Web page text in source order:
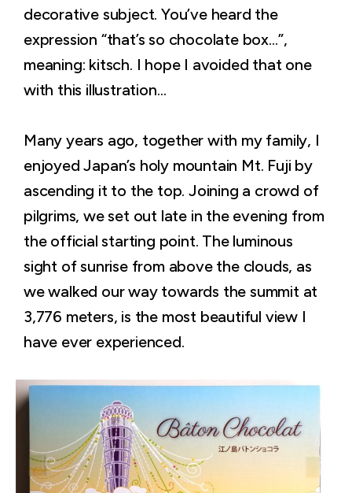
decorative subject. You’ve heard the
expression “that’s so chocolate box…”,
meaning: kitsch. I hope I avoided that one
with this illustration…
Many years ago, together with my family, I
enjoyed Japan’s holy mountain Mt. Fuji by
ascending it to the top. Joining a crowd of
pilgrims, we set out late in the evening from
the official starting point. The luminous
sight of sunrise from above the clouds, as
we walked our way towards the summit at
3,776 meters, is the most beautiful view I
have ever experienced.